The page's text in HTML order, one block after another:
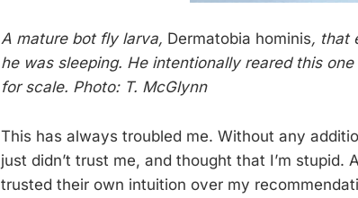
A mature bot fly larva, Dermatobia hominis, that
he was sleeping. He intentionally reared this
for scale. Photo: T. McGlynn
This has always troubled me. Without any
just didn’t trust me, and thought that I’m
trusted their own intuition over my